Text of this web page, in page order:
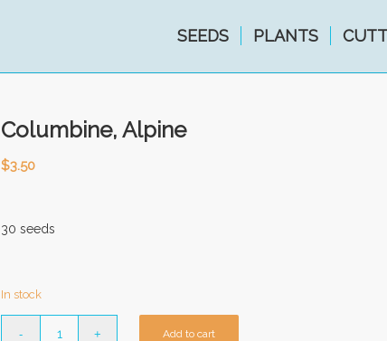
SEEDS PLANTS
Columbine, Alpine
$3.50
30 seeds
In stock
Add to cart